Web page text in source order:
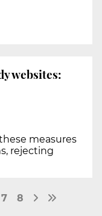
websites:
measures
rejecting
7 8